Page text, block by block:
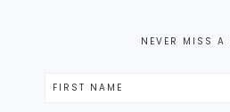
NEVER MISS A